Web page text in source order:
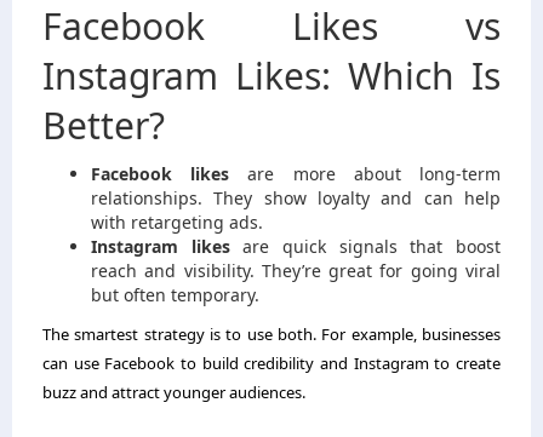
Facebook Likes vs
Instagram Likes: Which Is
Better?
Facebook likes are more about long-term
relationships. They show loyalty and can help
with retargeting ads.
Instagram likesare quick signals that boost
reach and visibility. They’re great for going viral
but often temporary.
The smartest strategy is to use both. For example, businesses
can use Facebook to build credibility and Instagram to create
buzz and attract younger audiences.